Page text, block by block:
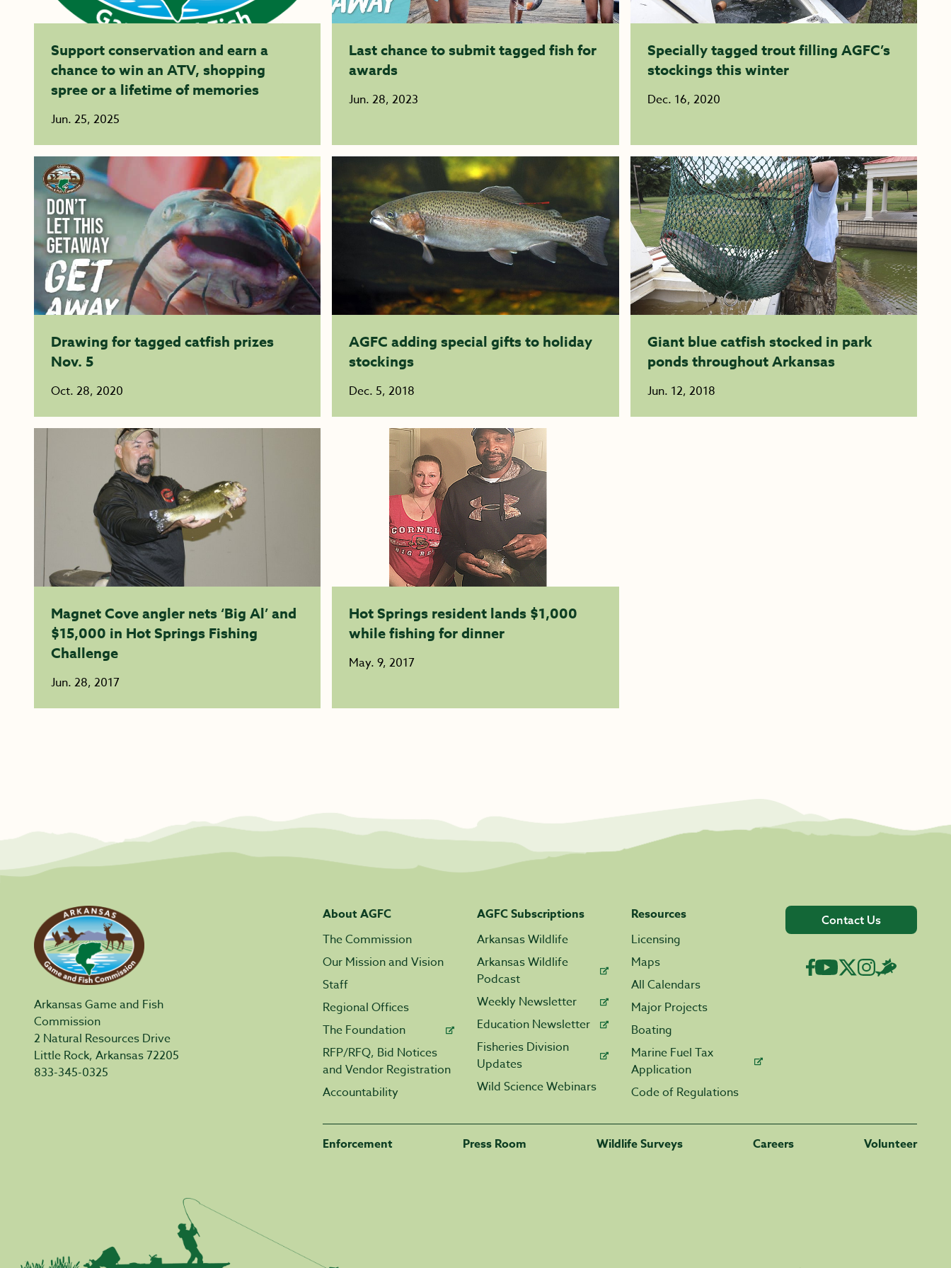
Support conservation and earn a
chance to win an ATV, shopping
spree or a lifetime of memories
Jun. 25, 2025
Last chance to submit tagged fish for
awards
Jun. 28, 2023
Specially tagged trout filling AGFC’s
stockings this winter
Dec. 16, 2020
Drawing for tagged catfish prizes
Nov. 5
Oct. 28, 2020
AGFC adding special gifts to holiday
stockings
Dec. 5, 2018
Giant blue catfish stocked in park
ponds throughout Arkansas
Jun. 12, 2018
Magnet Cove angler nets ‘Big Al’ and
$15,000 in Hot Springs Fishing
Challenge
Jun. 28, 2017
Hot Springs resident lands $1,000
while fishing for dinner
May. 9, 2017
Arkansas Game and Fish
Commission
2 Natural Resources Drive
Little Rock, Arkansas 72205
833-345-0325
About AGFC
The Commission
Our Mission and Vision
Staff
Regional Offices
The Foundation
RFP/RFQ, Bid Notices
and Vendor Registration
Accountability
AGFC Subscriptions
Arkansas Wildlife
Arkansas Wildlife
Podcast
Weekly Newsletter
Education Newsletter
Fisheries Division
Updates
Wild Science Webinars
Resources
Licensing
Maps
All Calendars
Major Projects
Boating
Marine Fuel Tax
Application
Code of Regulations
Contact Us
Enforcement Press Room Wildlife Surveys Careers Volunteer